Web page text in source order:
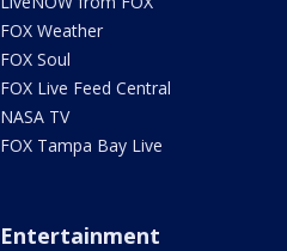
FOX Weather
FOX Soul
FOX Live Feed Central
NASA TV
FOX Tampa Bay Live
Entertainment